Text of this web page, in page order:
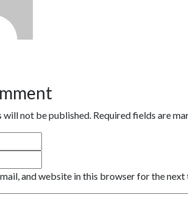
will not be published. Required fields are
and website in this browser for the